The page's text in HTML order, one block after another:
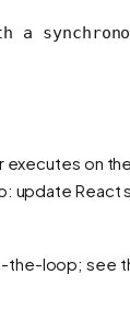
a
executes on
update
the-loop; see